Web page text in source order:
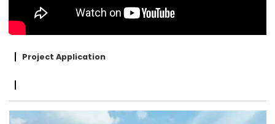
Project Application